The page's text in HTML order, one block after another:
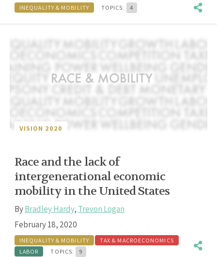
INEQUALITY & MOBILITY TOPICS: 4
VISION 2020
Race and the lack of
intergenerational economic
mobility in the United States
ByBradley Hardy, Trevon Logan
February 18, 2020
INEQUALITY & MOBILITY
TAX & MACROECONOMICS
LABOR
TOPICS: 9